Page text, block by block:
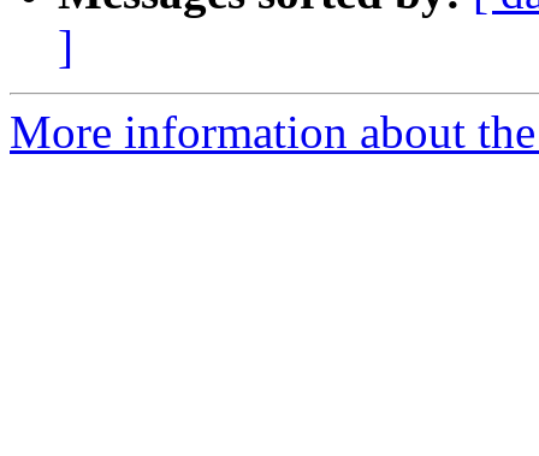
]
More information about